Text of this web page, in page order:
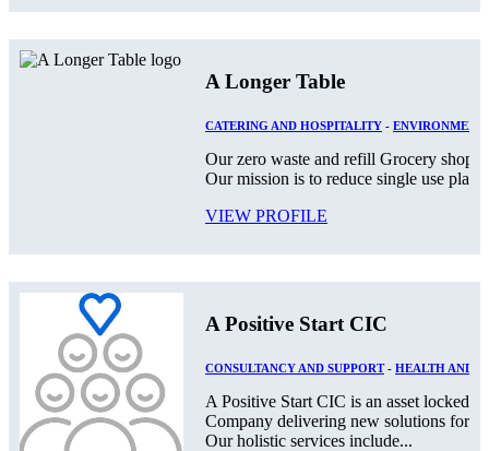
A Longer Table
CATERING AND HOSPITALITY - ENVIRONMENT
Our zero waste and refill Grocery shop
Our mission is to reduce single use
VIEW PROFILE
A Positive Start CIC
CONSULTANCY AND SUPPORT- HEALTH AND
A Positive Start CIC is an asset locked,
Company delivering new solutions for
Our holistic services include...